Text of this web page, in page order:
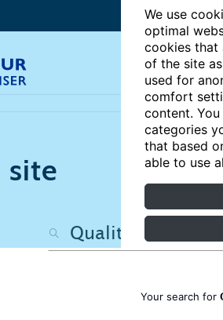
We use
optimal
cookies that
of the site
used for
comfort
content.
categories
that based
able to use
site
Your search for